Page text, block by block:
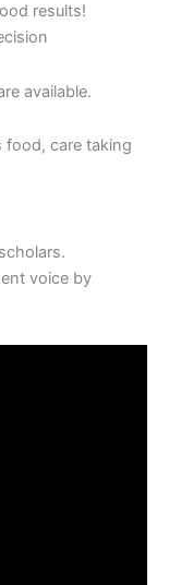
results!
available.
food, care‎ taking‎
voice by‎